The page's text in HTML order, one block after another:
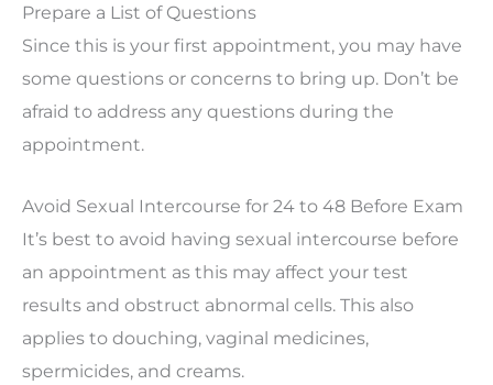
Prepare a List of Questions
Since this is your first appointment, you may have
some questions or concerns to bring up. Don’t be
afraid to address any questions during the
appointment.
Avoid Sexual Intercourse for 24 to 48 Before Exam
It’s best to avoid having sexual intercourse before
an appointment as this may affect your test
results and obstruct abnormal cells. This also
applies to douching, vaginal medicines,
spermicides, and creams.